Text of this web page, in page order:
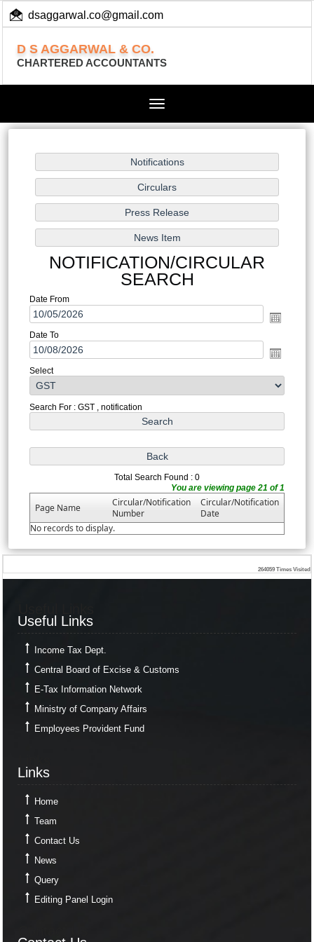
dsaggarwal.co@gmail.com
D S AGGARWAL & CO.
CHARTERED ACCOUNTANTS
Toggle
NOTIFICATION/CIRCULAR
SEARCH
Date From
Date To
Select
Search For : GST , notification
Total Search Found : 0
You are viewing page 21 of 1
Page Name
Circular/Notification
Number
Circular/Notification
Date
No records to display.
264059 Times Visited
Useful Links
Income Tax Dept.
Central Board of Excise & Customs
E-Tax Information Network
Ministry of Company Affairs
Employees Provident Fund
Links
Home
Team
Contact Us
News
Query
Editing Panel Login